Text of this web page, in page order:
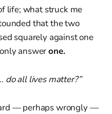
life; what struck me
that the two
squarely against one
answerone.
do all lives matter?”
— perhaps wrongly —